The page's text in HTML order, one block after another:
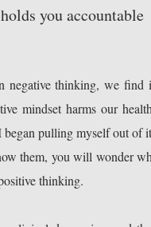
you accountable
negative thinking, we find
mindset harms our
began pulling myself out of
them, you will wonder
thinking.